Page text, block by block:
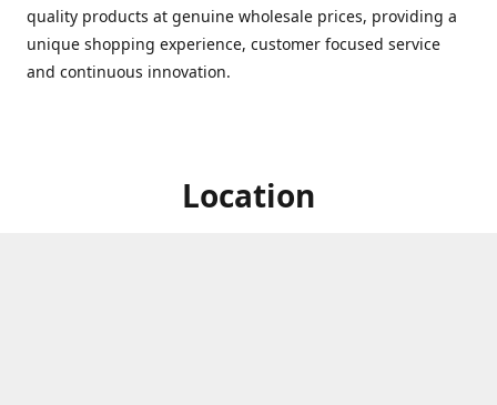
quality products at genuine wholesale prices, providing a
unique shopping experience, customer focused service
and continuous innovation.
Location